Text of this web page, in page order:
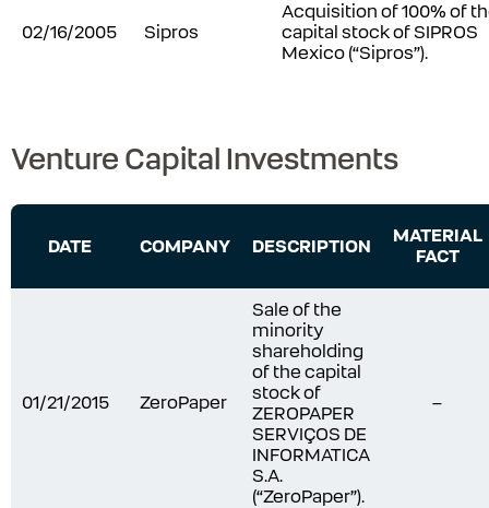
02/16/2005 Sipros
Acquisition of 100% of
capital stock of SIPROS
Mexico (“Sipros”).
Venture Capital Investments
DATE COMPANY DESCRIPTION
MATERIAL
FACT
01/21/2015 ZeroPaper
Sale of the
minority
shareholding
of the capital
stock of
ZEROPAPER
SERVIÇOS DE
INFORMATICA
S.A.
(“ZeroPaper”).
–